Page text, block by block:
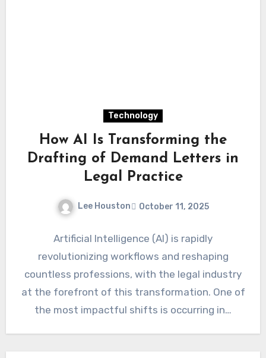
Technology
How AI Is Transforming the
Drafting of Demand Letters in
Legal Practice
Lee Houston October 11, 2025
Artificial Intelligence (AI) is rapidly
revolutionizing workflows and reshaping
countless professions, with the legal industry
at the forefront of this transformation. One of
the most impactful shifts is occurring in…